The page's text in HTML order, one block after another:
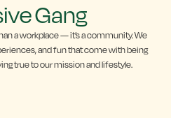
Gang
a workplace — it’s a community. We
and fun that come with being
true to our mission and lifestyle.